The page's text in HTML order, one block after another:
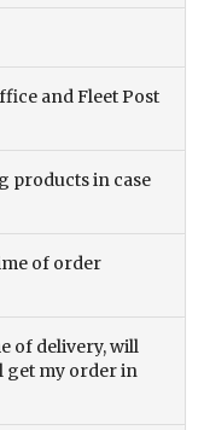
and Fleet Post
products in case
of order
of delivery, will
get my order in